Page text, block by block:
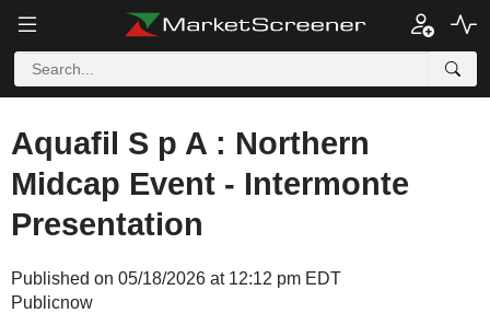
Aquafil S p A : Northern
Midcap Event - Intermonte
Presentation
Published on 05/18/2026 at 12:12 pm EDT
Publicnow